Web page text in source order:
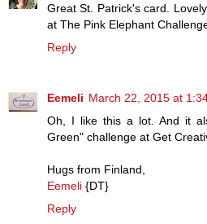
Great St. Patrick's card.
at The Pink Elephant
Reply
Eemeli March 22, 2015 at
Oh, I like this a lot. And it
Green" challenge at Get
Hugs from Finland,
Eemeli {DT}
Reply